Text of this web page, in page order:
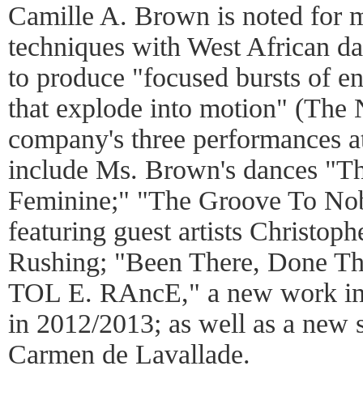
Camille A. Brown is noted for
techniques with West African
to produce "focused bursts of
that explode into motion" (The
company's three performances
include Ms. Brown's dances
Feminine;" "The Groove To
featuring guest artists
Rushing; "Been There, Done
TOL E. RAncE," a new work
in 2012/2013; as well as a new
Carmen de Lavallade.